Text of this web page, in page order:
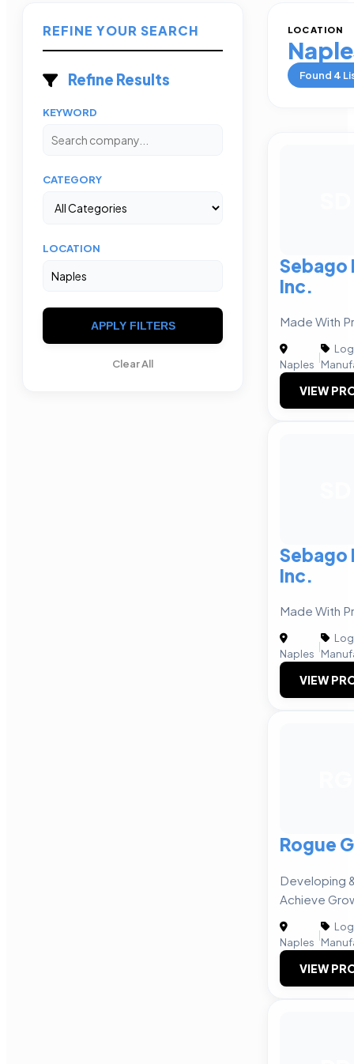
REFINE YOUR SEARCH
Refine Results
KEYWORD
CATEGORY
LOCATION
APPLY FILTERS
Clear All
LOCATION
Found 4
Sebago
Inc.
Made With
Naples
|
VIEW
Sebago
Inc.
Made With
Naples
|
VIEW
Rogue
Developing
Achieve
Naples
|
VIEW